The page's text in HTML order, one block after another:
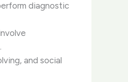
diagnostic
and social